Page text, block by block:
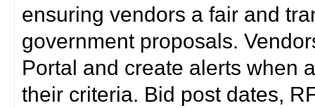
ensuring vendors a fair and
government proposals.
Portal and create alerts when
their criteria. Bid post dates,